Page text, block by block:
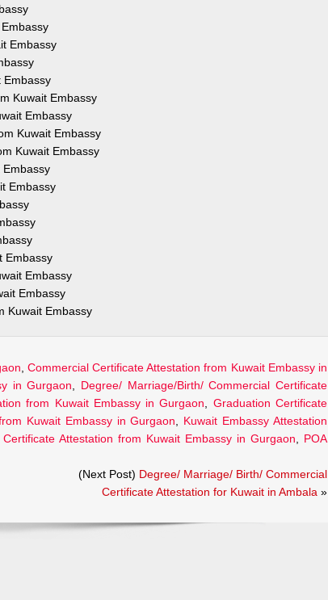
Embassy
Embassy
Kuwait Embassy
Embassy
Kuwait Embassy
Kuwait Embassy
Embassy
Embassy
Embassy
Embassy
Kuwait Embassy
Commercial Certificate Attestation from Kuwait Embassy in
in Gurgaon
Degree/ Marriage/Birth/ Commercial Certificate
from Kuwait Embassy in Gurgaon
Graduation Certificate
Kuwait Embassy in Gurgaon
Kuwait Embassy Attestation
Certificate Attestation from Kuwait Embassy in Gurgaon
POA
(Next Post) Degree/ Marriage/ Birth/ Commercial
Certificate Attestation for Kuwait in Ambala »